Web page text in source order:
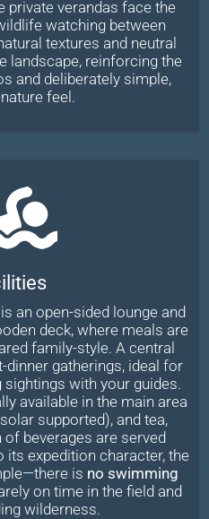
private verandas face the
watching between
textures and neutral
landscape, reinforcing the
and deliberately simple,
feel.
an open-sided lounge and
deck, where meals are
family-style. A central
gatherings, ideal for
with your guides.
available in the main area
supported), and tea,
beverages are served
its expedition character, the
is no swimming
on time in the field and
wilderness.